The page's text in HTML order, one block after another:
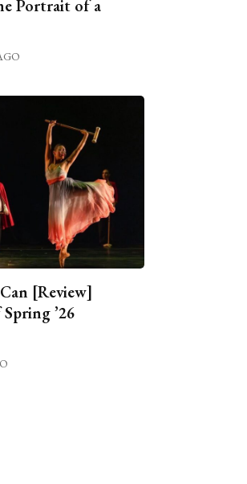
Portrait of a
[Review]
’26